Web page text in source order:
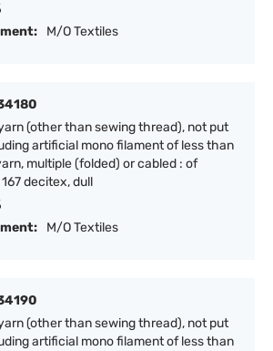
M/O Textiles
(other than sewing thread), not put
artificial mono filament of less than
multiple (folded) or cabled : of
decitex, dull
M/O Textiles
(other than sewing thread), not put
artificial mono filament of less than